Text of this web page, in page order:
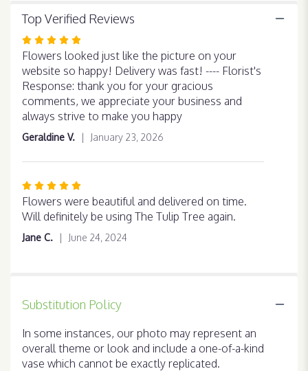
Top Verified Reviews
Rated
5
out
of
5
stars
Flowers looked just like the picture on your
website so happy! Delivery was fast! ---- Florist's
Response: thank you for your gracious
comments, we appreciate your business and
always strive to make you happy
Geraldine V. January 23, 2026
Rated
5
out
of
5
Flowers were beautiful and delivered on time.
Will definitely be using The Tulip Tree again.
Jane C. June 24, 2024
Substitution Policy
In some instances, our photo may represent an
overall theme or look and include a one-of-a-kind
vase which cannot be exactly replicated.